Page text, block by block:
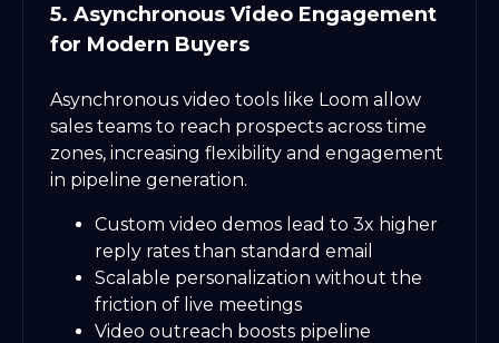
5. Asynchronous Video Engagement
for Modern Buyers
Asynchronous video tools like Loom allow
sales teams to reach prospects across time
zones, increasing flexibility and engagement
in pipeline generation.
Custom video demos lead to 3x higher
reply rates than standard email
Scalable personalization without the
friction of live meetings
Video outreach boosts pipeline